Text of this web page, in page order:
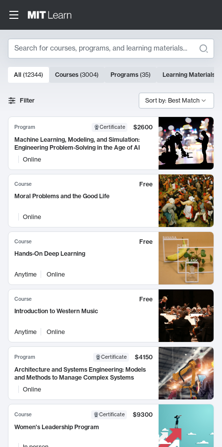
Search
Search Results
10000 results
All (12344) Courses (3004) Programs (35) Learning Materials
Filter Sort by: Best Match
Program Certificate
$2600
Machine Learning, Modeling, and Simulation:
Engineering Problem-Solving in the Age of AI
Online
Course
Free
Moral Problems and the Good Life
Online
Course
Free
Hands-On Deep Learning
Anytime Online
Course
Free
Introduction to Western Music
Anytime Online
Program Certificate
$4150
Architecture and Systems Engineering: Models
and Methods to Manage Complex Systems
Online
Course Certificate
$9300
Women's Leadership Program